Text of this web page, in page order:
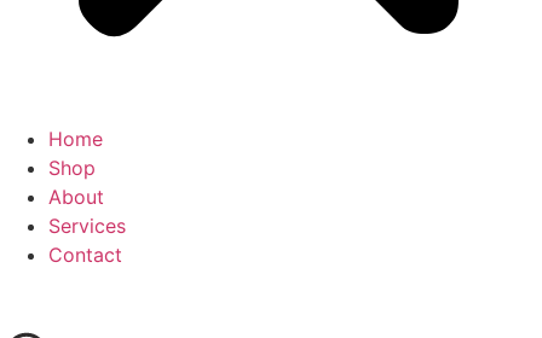
Home
Shop
About
Services
Contact